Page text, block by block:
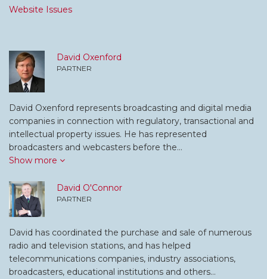
Website Issues
David Oxenford
PARTNER
David Oxenford represents broadcasting and digital media
companies in connection with regulatory, transactional and
intellectual property issues. He has represented
broadcasters and webcasters before the…
Show more
David O'Connor
PARTNER
David has coordinated the purchase and sale of numerous
radio and television stations, and has helped
telecommunications companies, industry associations,
broadcasters, educational institutions and others…